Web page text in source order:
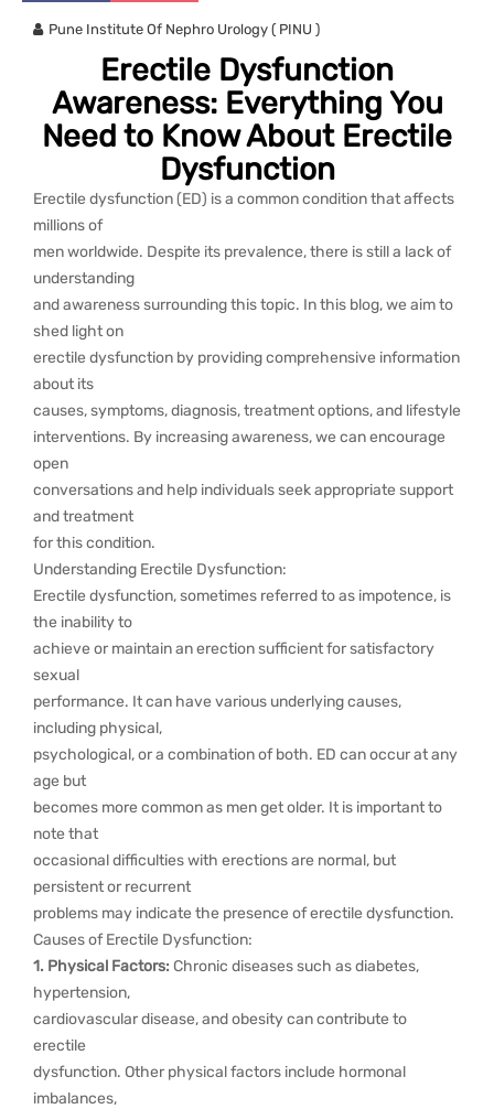
Pune Institute Of Nephro Urology ( PINU )
Erectile Dysfunction
Awareness: Everything You
Need to Know About Erectile
Dysfunction
Erectile dysfunction (ED) is a common condition that affects
millions of
men worldwide. Despite its prevalence, there is still a lack of
understanding
and awareness surrounding this topic. In this blog, we aim to
shed light on
erectile dysfunction by providing comprehensive information
about its
causes, symptoms, diagnosis, treatment options, and lifestyle
interventions. By increasing awareness, we can encourage
open
conversations and help individuals seek appropriate support
and treatment
for this condition.
Understanding Erectile Dysfunction:
Erectile dysfunction, sometimes referred to as impotence, is
the inability to
achieve or maintain an erection sufficient for satisfactory
sexual
performance. It can have various underlying causes,
including physical,
psychological, or a combination of both. ED can occur at any
age but
becomes more common as men get older. It is important to
note that
occasional difficulties with erections are normal, but
persistent or recurrent
problems may indicate the presence of erectile dysfunction.
Causes of Erectile Dysfunction:
1. Physical Factors: Chronic diseases such as diabetes,
hypertension,
cardiovascular disease, and obesity can contribute to
erectile
dysfunction. Other physical factors include hormonal
imbalances,